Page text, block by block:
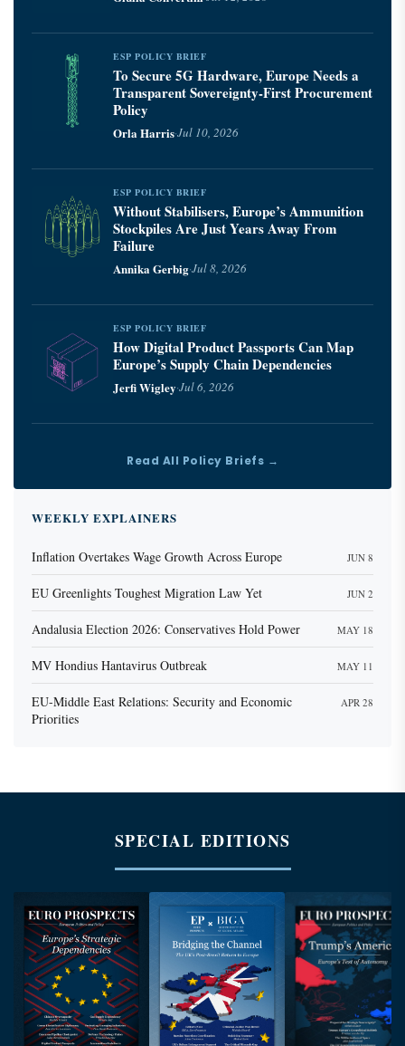
ESP POLICY BRIEF
To Secure 5G Hardware, Europe Needs a
Transparent Sovereignty-First Procurement
Policy
Orla Harris·Jul 10, 2026
ESP POLICY BRIEF
Without Stabilisers, Europe’s Ammunition
Stockpiles Are Just Years Away From
Failure
Annika Gerbig·Jul 8, 2026
ESP POLICY BRIEF
How Digital Product Passports Can Map
Europe’s Supply Chain Dependencies
Jerfi Wigley·Jul 6, 2026
Read All Policy Briefs →
WEEKLY EXPLAINERS
Inflation Overtakes Wage Growth Across Europe JUN 8
EU Greenlights Toughest Migration Law Yet JUN 2
Andalusia Election 2026: Conservatives Hold Power MAY 18
MV Hondius Hantavirus Outbreak MAY 11
EU-Middle East Relations: Security and Economic
Priorities
APR 28
SPECIAL EDITIONS